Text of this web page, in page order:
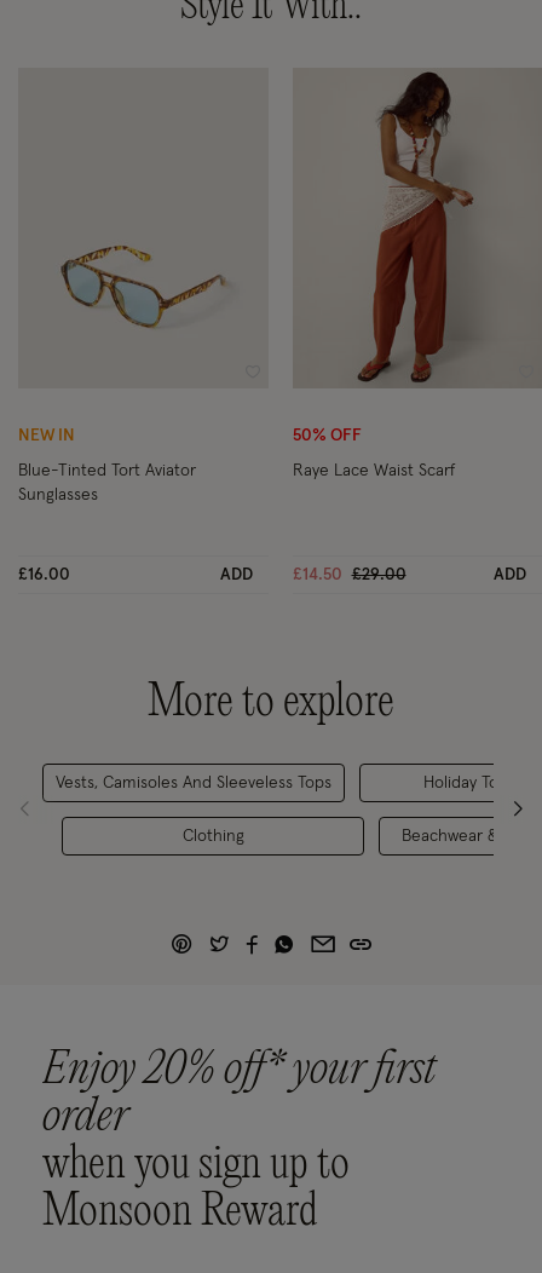
NEW IN
Blue-Tinted Tort Aviator
Sunglasses
£16.00 ADD
50% OFF
Raye Lace Waist Scarf
£14.50 Price reduced from
£29.00to ADD
More to explore
Vests, Camisoles And Sleeveless Tops
Clothing
Holiday Tops
Beachwear &
Enjoy 20% off* your first
order
when you sign up to
Monsoon Reward